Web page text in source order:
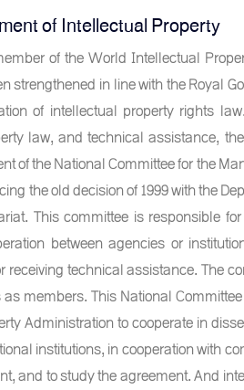
of Intellectual Property
of the World Intellectual
strengthened in line with the Royal
of intellectual property rights
law, and technical assistance,
of the National Committee for the
the old decision of 1999 with the
This committee is responsible
between agencies or
technical assistance. The
members. This National
Administration to cooperate in
institutions, in cooperation with
and to study the agreement. And